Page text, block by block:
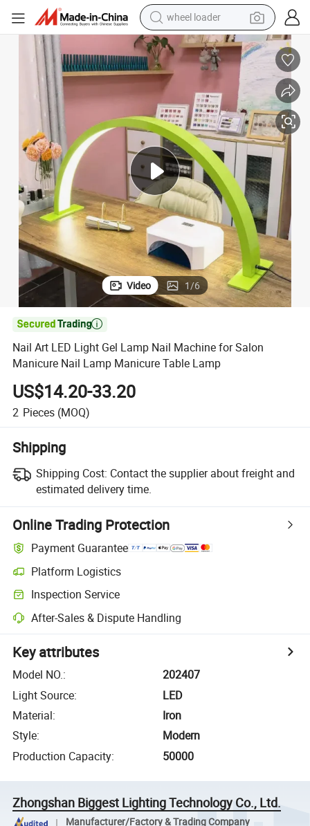
wheel loader
electric scooter
running shoe
perfume
motorcycle
powder
electric bike
farm tractor
Video 1/6

Nail Art LED Light Gel Lamp Nail Machine for Salon
Manicure Nail Lamp Manicure Table Lamp
US$14.20-33.20
2 Pieces (MOQ)
Shipping
Shipping Cost: Contact the supplier about freight and
estimated delivery time.
Online Trading Protection
Payment Guarantee
Platform Logistics
Inspection Service
After-Sales & Dispute Handling
Key attributes
Model NO.:
202407
Light Source:
LED
Material:
Iron
Style:
Modern
Production Capacity: 50000
Zhongshan Biggest Lighting Technology Co., Ltd.
Manufacturer/Factory & Trading Company